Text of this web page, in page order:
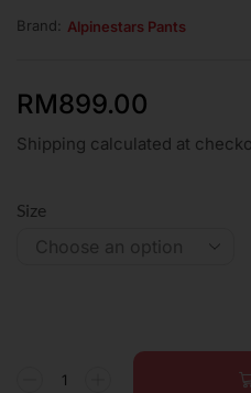
Brand: Alpinestars Pants
RM899.00
Shipping calculated at
Size